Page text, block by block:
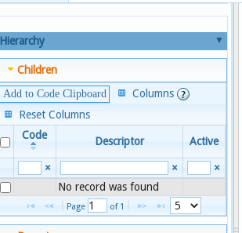
▼
Hierarchy
Children
Add to Code Clipboard
Columns
Reset Columns
Code
Descriptor Active
× ×
×
No record was found
Page of 1